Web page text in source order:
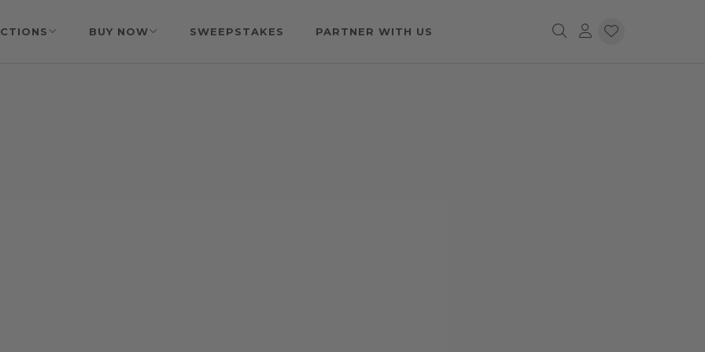
BUY NOW SWEEPSTAKES PARTNER WITH US